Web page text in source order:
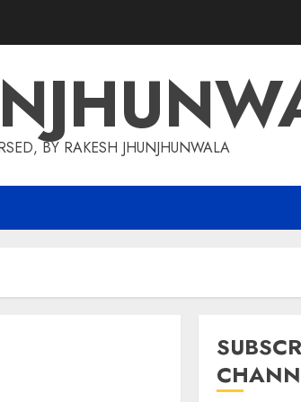
BY RAKESH JHUNJHUNWALA